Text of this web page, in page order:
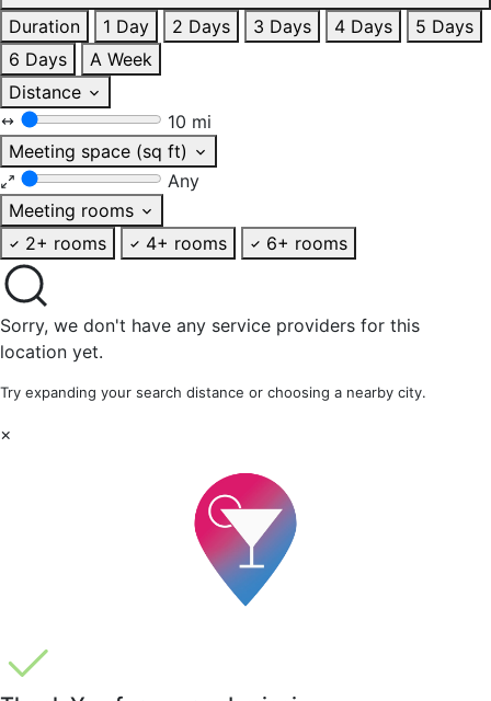
Duration
1 Day 2 Days 3 Days 4 Days
5 Days
6 Days
A Week
Distance
10 mi
Meeting space (sq ft)
Any
Meeting rooms
2+ rooms
4+ rooms 6+ rooms
Sorry, we don't have any service providers for this
location yet.
Try expanding your search distance or choosing a nearby city.
×